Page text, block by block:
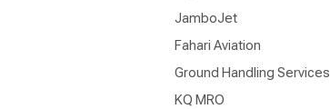
JamboJet
Fahari Aviation
Ground Handling Services
KQ MRO